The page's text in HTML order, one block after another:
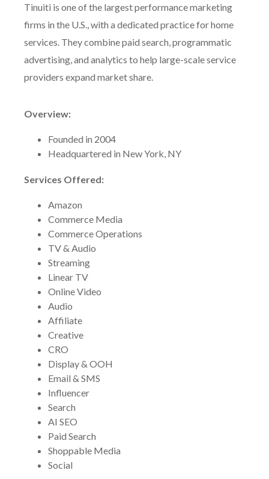
Tinuiti is one of the largest performance marketing
firms in the U.S., with a dedicated practice for home
services. They combine paid search, programmatic
advertising, and analytics to help large-scale service
providers expand market share.
Overview:
Founded in 2004
Headquartered in New York, NY
Services Offered:
Amazon
Commerce Media
Commerce Operations
TV & Audio
Streaming
Linear TV
Online Video
Audio
Affiliate
Creative
CRO
Display & OOH
Email & SMS
Influencer
Search
AI SEO
Paid Search
Shoppable Media
Social